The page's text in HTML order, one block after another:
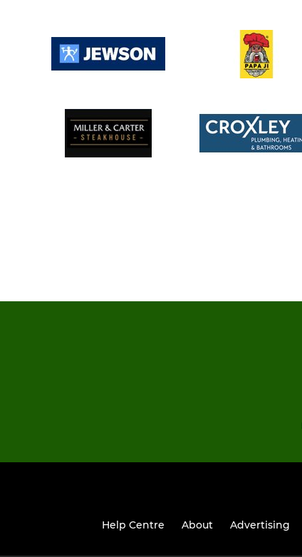
Help Centre About Advertising